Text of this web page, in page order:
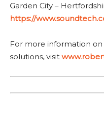
Garden City –
https://
For more information on
solutions, visit